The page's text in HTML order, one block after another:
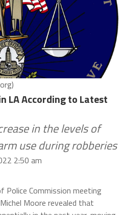
LA According to Latest
in the levels of
use during robberies
2:50 am
Police Commission meeting
Moore revealed that